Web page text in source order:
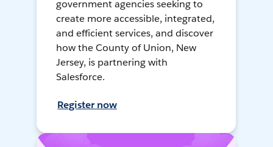
government agencies seeking to
create more accessible, integrated,
and efficient services, and discover
how the County of Union, New
Jersey, is partnering with
Salesforce.
Register now